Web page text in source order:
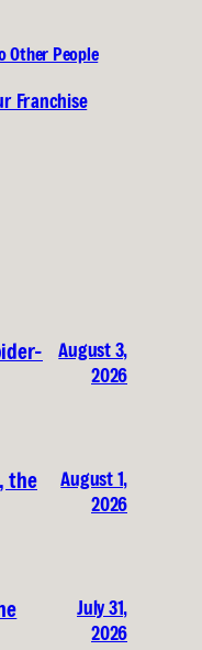
Other People
Franchise
August 3,
2026
the
August 1,
2026
July 31,
2026